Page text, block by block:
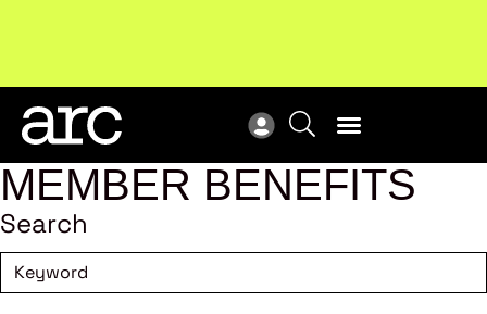
industry.Become a member
MEMBER BENEFITS
Search